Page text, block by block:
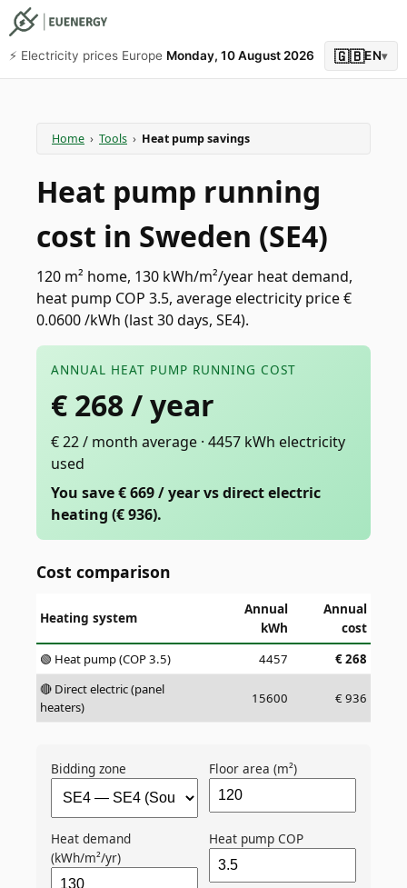
⚡️ Electricity prices Europe Monday, 10 August 2026 🇬🇧EN▾
Home › Tools › Heat pump savings
Heat pump running
cost in Sweden (SE4)
120 m² home, 130 kWh/m²/year heat demand,
heat pump COP 3.5, average electricity price €
0.0600 /kWh (last 30 days, SE4).
ANNUAL HEAT PUMP RUNNING COST
€ 268/ year
€ 22 / month average · 4457 kWh electricity
used
You save € 669 / year vs direct electric
heating (€ 936).
Cost comparison
Heating system
Annual
kWh
Annual
cost
🟢 Heat pump (COP 3.5) 4457 €268
🔴 Direct electric (panel
heaters)
15600 € 936
Bidding zone Floor area (m²)
Heat demand
(kWh/m²/yr)
Heat pump COP